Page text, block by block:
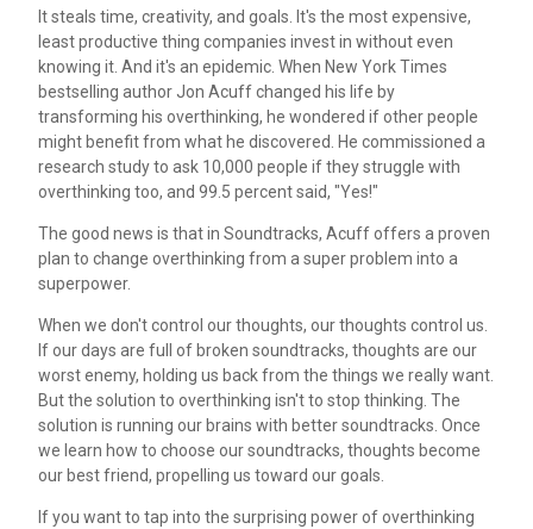
It steals time, creativity, and goals. It's the most expensive,
least productive thing companies invest in without even
knowing it. And it's an epidemic. When New York Times
bestselling author Jon Acuff changed his life by
transforming his overthinking, he wondered if other people
might benefit from what he discovered. He commissioned a
research study to ask 10,000 people if they struggle with
overthinking too, and 99.5 percent said, "Yes!"
The good news is that in Soundtracks, Acuff offers a proven
plan to change overthinking from a super problem into a
superpower.
When we don't control our thoughts, our thoughts control us.
If our days are full of broken soundtracks, thoughts are our
worst enemy, holding us back from the things we really want.
But the solution to overthinking isn't to stop thinking. The
solution is running our brains with better soundtracks. Once
we learn how to choose our soundtracks, thoughts become
our best friend, propelling us toward our goals.
If you want to tap into the surprising power of overthinking